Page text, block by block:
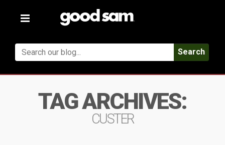
Toggle
Search
TAG ARCHIVES:
CUSTER